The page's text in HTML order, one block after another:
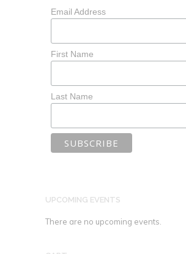
Email Address
First Name
Last Name
UPCOMING EVENTS
There are no upcoming events.